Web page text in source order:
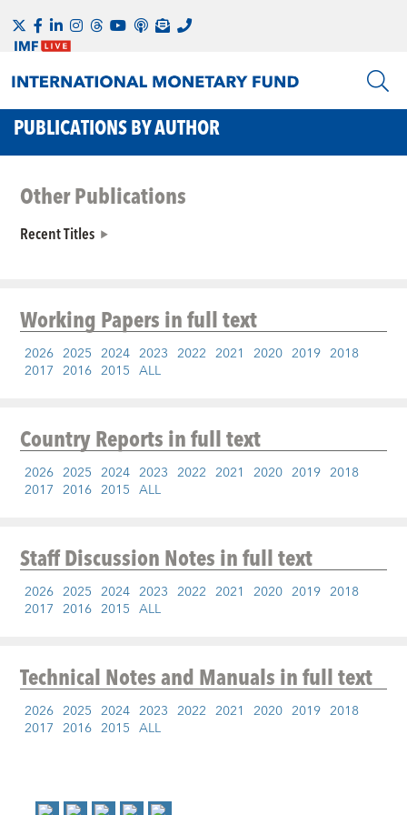
PUBLICATIONS BY AUTHOR
Other Publications
Recent Titles
Working Papersin full text
2026 2025 2024 2023 2022 2021 2020 2019 2018
2017 2016 2015 ALL
Country Reportsin full text
2026 2025 2024 2023 2022 2021 2020 2019 2018
2017 2016 2015 ALL
Staff Discussion Notesin full text
2026 2025 2024 2023 2022 2021 2020 2019 2018
2017 2016 2015 ALL
Technical Notes and Manualsin full text
2026 2025 2024 2023 2022 2021 2020 2019 2018
2017 2016 2015 ALL